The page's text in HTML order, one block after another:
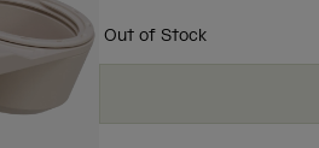
Out of Stock